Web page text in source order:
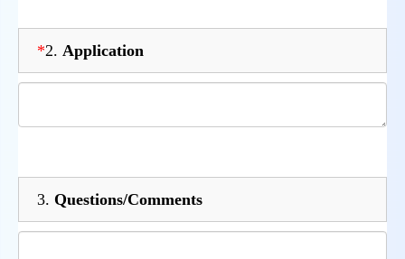
*2. Application
3. Questions/Comments